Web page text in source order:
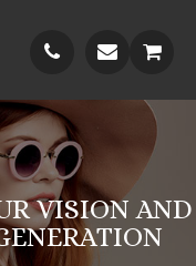
VISION AND